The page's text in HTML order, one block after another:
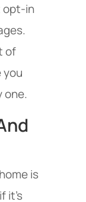
opt-in
of
you
one.
is
it’s